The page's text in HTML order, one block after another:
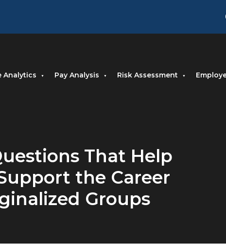
Analytics Pay Analysis Risk Assessment
That Help
the Career
Groups